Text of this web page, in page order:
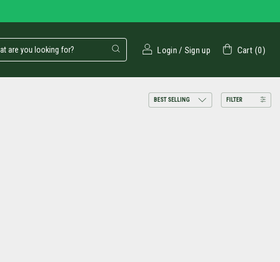
Login / Sign up Cart (0)
FILTER